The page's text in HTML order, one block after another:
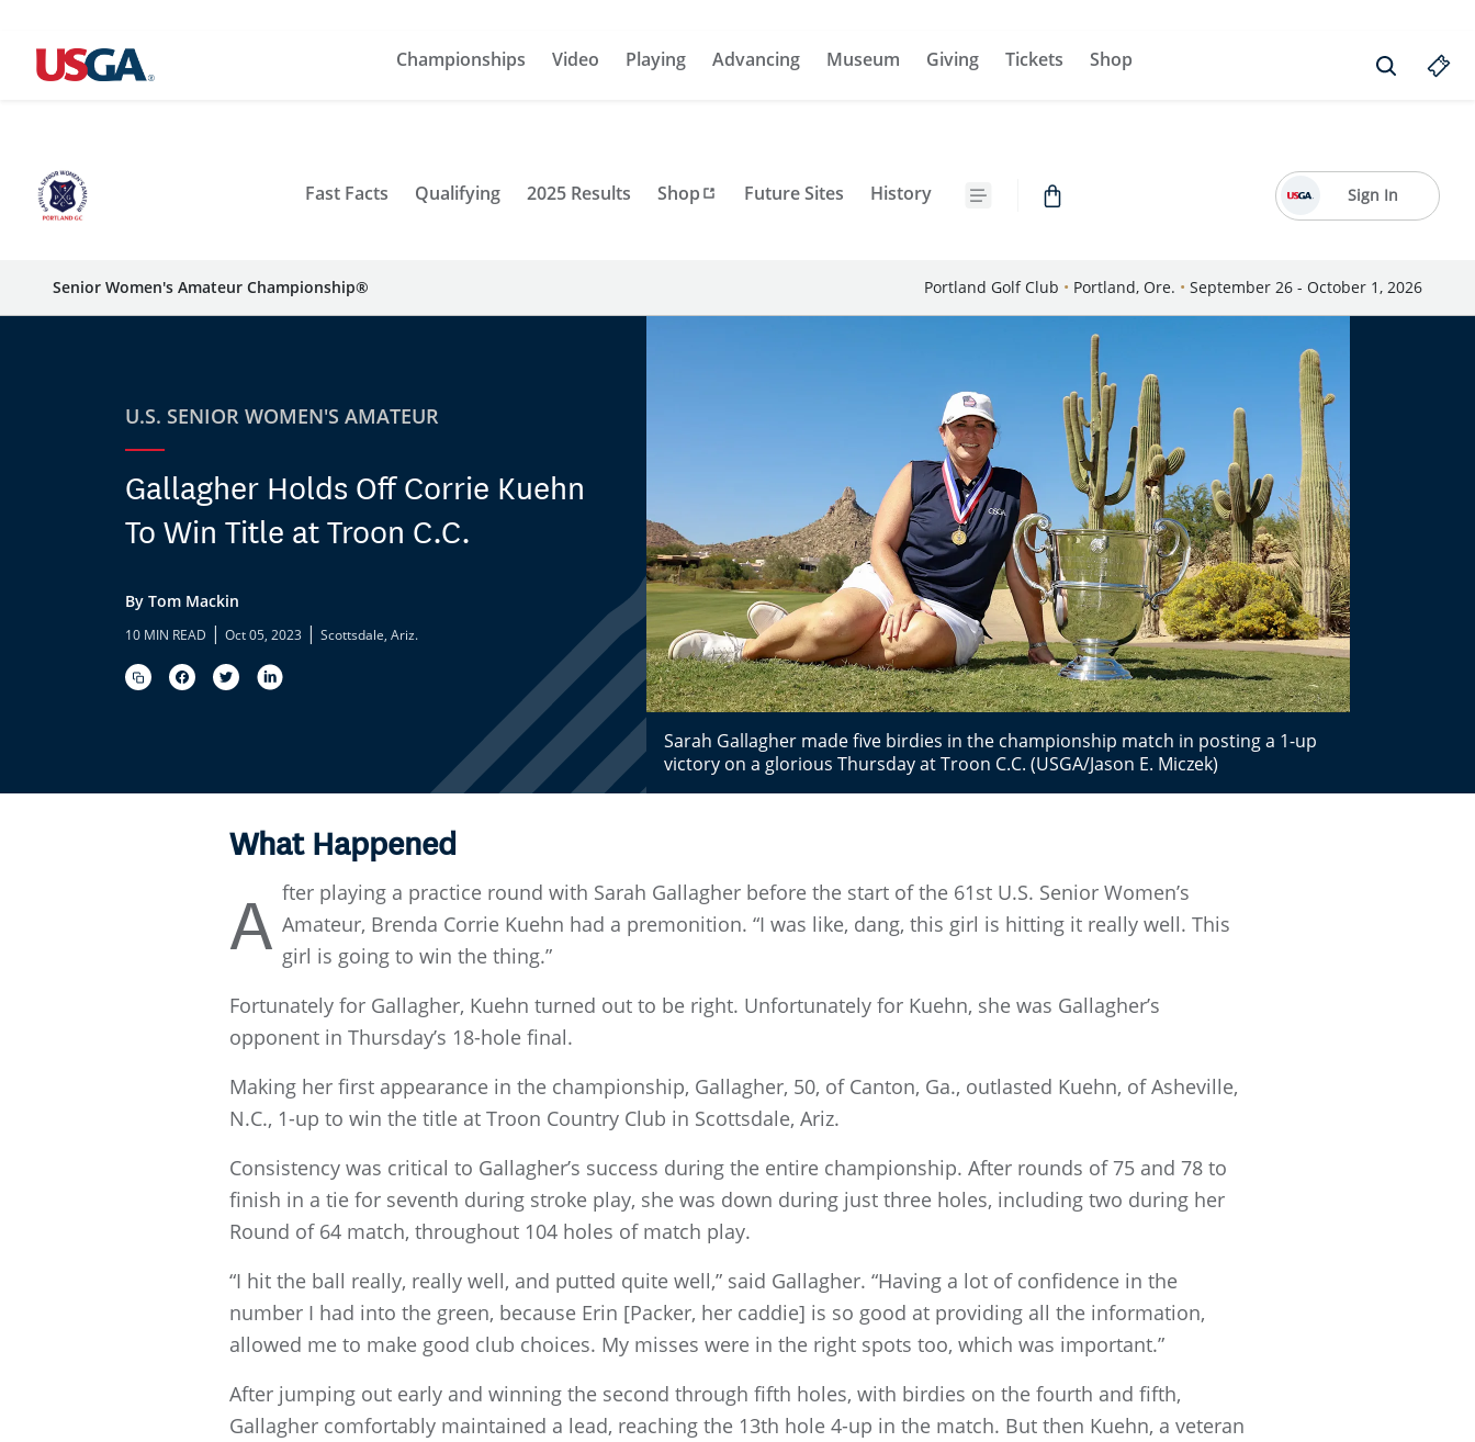
Championships Video Playing Advancing Museum Giving Tickets Shop
Fast Facts Qualifying 2025 Results Shop Future Sites History Sign In
Senior Women's Amateur Championship® Portland Golf Club • Portland, Ore. • September 26 - October 1, 2026
U.S. SENIOR WOMEN'S AMATEUR
Gallagher Holds Off Corrie Kuehn
To Win Title at Troon C.C.
By Tom Mackin
10 MIN READ | Oct 05, 2023 | Scottsdale, Ariz.
Sarah Gallagher made five birdies in the championship match in posting a 1-up
victory on a glorious Thursday at Troon C.C. (USGA/Jason E. Miczek)
What Happened
A fter playing a practice round with Sarah Gallagher before the start of the 61st U.S. Senior Women’s
Amateur, Brenda Corrie Kuehn had a premonition. “I was like, dang, this girl is hitting it really well. This
girl is going to win the thing.”
Fortunately for Gallagher, Kuehn turned out to be right. Unfortunately for Kuehn, she was Gallagher’s
opponent in Thursday’s 18-hole final.
Making her first appearance in the championship, Gallagher, 50, of Canton, Ga., outlasted Kuehn, of Asheville,
N.C., 1-up to win the title at Troon Country Club in Scottsdale, Ariz.
Consistency was critical to Gallagher’s success during the entire championship. After rounds of 75 and 78 to
finish in a tie for seventh during stroke play, she was down during just three holes, including two during her
Round of 64 match, throughout 104 holes of match play.
“I hit the ball really, really well, and putted quite well,” said Gallagher. “Having a lot of confidence in the
number I had into the green, because Erin [Packer, her caddie] is so good at providing all the information,
allowed me to make good club choices. My misses were in the right spots too, which was important.”
After jumping out early and winning the second through fifth holes, with birdies on the fourth and fifth,
Gallagher comfortably maintained a lead, reaching the 13th hole 4-up in the match. But then Kuehn, a veteran